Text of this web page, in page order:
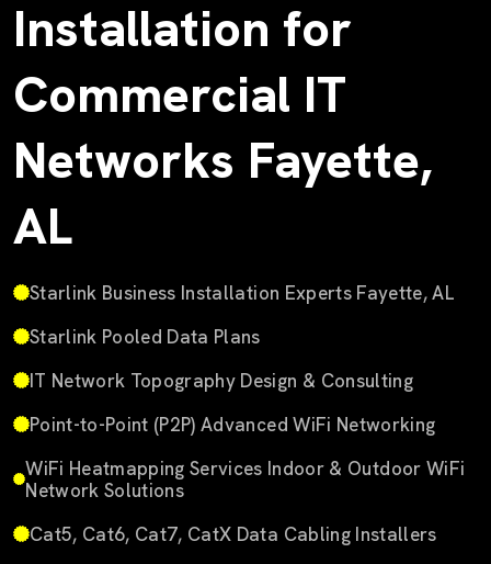
Installation for
Commercial IT
Networks Fayette,
AL
Starlink Business Installation Experts Fayette, AL
Starlink Pooled Data Plans
IT Network Topography Design & Consulting
Point-to-Point (P2P) Advanced WiFi Networking
WiFi Heatmapping Services Indoor & Outdoor WiFi
Network Solutions
Cat5, Cat6, Cat7, CatX Data Cabling Installers